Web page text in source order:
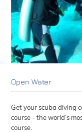
Open Water
Get your scuba diving
course - the world’s
course.